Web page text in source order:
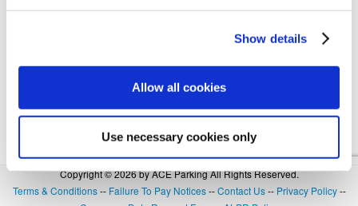
Show details
Allow all cookies
Use necessary cookies only
SIGN IN WITH GOOGLE
Copyright © 2026 by ACE Parking All Rights Reserved.
Terms & Conditions-- Failure To Pay Notices--Contact Us-- Privacy Policy--